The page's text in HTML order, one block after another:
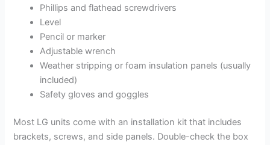
Phillips and flathead screwdrivers
Level
Pencil or marker
Adjustable wrench
Weather stripping or foam insulation panels (usually
included)
Safety gloves and goggles
Most LG units come with an installation kit that includes
brackets, screws, and side panels. Double-check the box